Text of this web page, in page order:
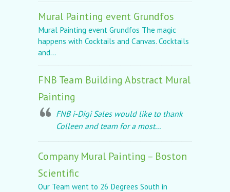
Mural Painting event Grundfos
Mural Painting event Grundfos The magic
happens with Cocktails and Canvas. Cocktails
and...
FNB Team Building Abstract Mural
Painting
FNB i-Digi Sales would like to thank
Colleen and team for a most...
Company Mural Painting – Boston
Scientific
Our Team went to 26 Degrees South in